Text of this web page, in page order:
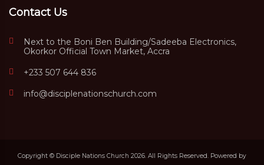
Contact Us
Next to the Boni Ben Building/Sadeeba Electronics,
Okorkor Official Town Market, Accra
+233 507 644 836
info@disciplenationschurch.com
Copyright © Disciple Nations Church 2026. All Rights Reserved. Powered by